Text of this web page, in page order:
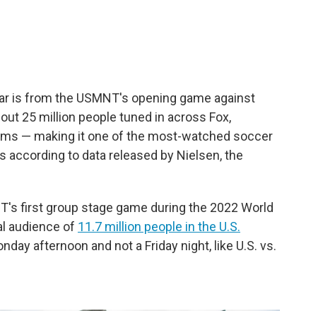
is from the USMNT's opening game against
25 million people tuned in across Fox,
— making it one of the most-watched soccer
according to data released by Nielsen, the
first group stage game during the 2022 World
audience of 11.7 million people in the U.S.
afternoon and not a Friday night, like U.S. vs.